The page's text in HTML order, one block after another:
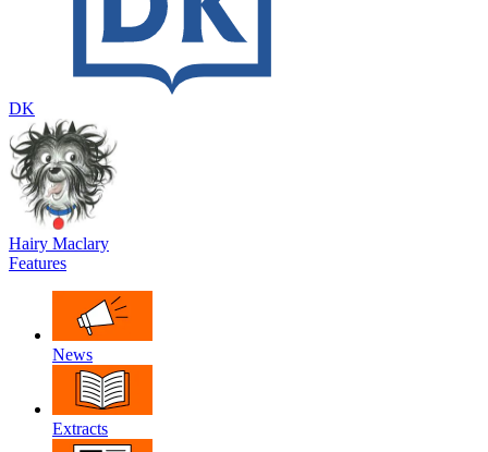
DK
Hairy Maclary
Features
News
Extracts